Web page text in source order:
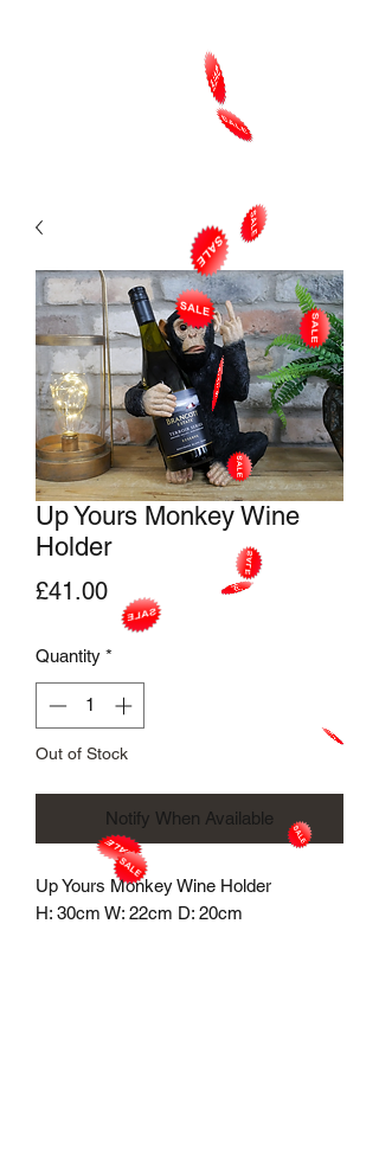
Up Yours Monkey Wine
Holder
£41.00Price
Quantity *
Out of Stock
Notify When Available
Up Yours Monkey Wine Holder
H: 30cm W: 22cm D: 20cm